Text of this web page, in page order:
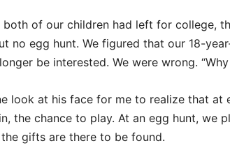
both of our children had left for college,
no egg hunt. We figured that our 18-
be interested. We were wrong.
look at his face for me to realize that at
the chance to play. At an egg hunt, we
gifts are there to be found.